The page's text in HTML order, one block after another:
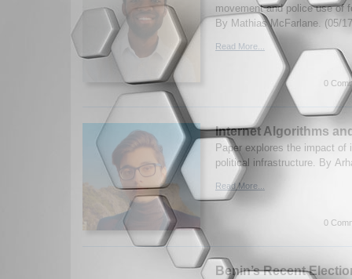
movement and police use of
By Mathias McFarlane. (05/
Read More...
0
Internet Algorithms
Paper explores the impact of
political infrastructure. By
Read More...
0
Benin’s Recent